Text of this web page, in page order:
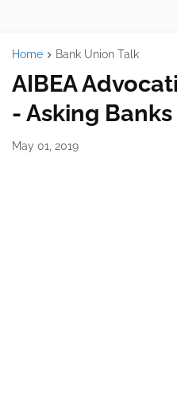
Home Bank Union Talk
AIBEA
- Asking
May 01, 2019